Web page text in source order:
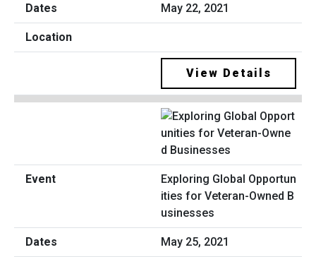
May 22, 2021
View Details
Exploring Global Opportun
ities for Veteran-Owned B
usinesses
May 25, 2021